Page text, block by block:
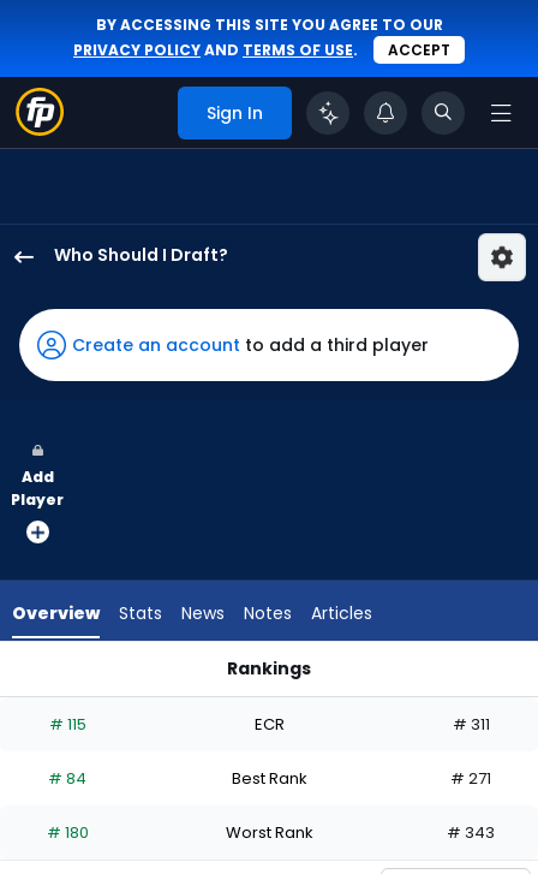
BY ACCESSING THIS SITE YOU AGREE TO OUR
PRIVACY POLICYAND TERMS OF USE. ACCEPT
Sign In
Who Should I Draft?
Barger
has
100
vote
from
experts.
has
percent
the
Create an account to add a third player
Add
Player
Overview Stats News Notes Articles
Rankings
# 115 ECR # 311
# 84 Best Rank # 271
# 180 Worst Rank # 343